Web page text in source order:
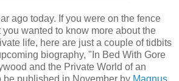
ago today. If you were on the fence
wanted to know more about the
life, here are just a couple of tidbits
biography, "In Bed With Gore
and the Private World of an